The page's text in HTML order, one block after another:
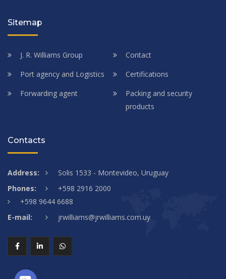
Sitemap
J. R. Williams Group
Contact
Port agency and Logistics
Certifications
Forwarding agent
Packing and security
products
Contacts
Address:
Solis 1533 - Montevideo, Uruguay
Phones:
+598 2916 2000
+598 9644 6688
E-mail:
jrwilliams@jrwilliams.com.uy